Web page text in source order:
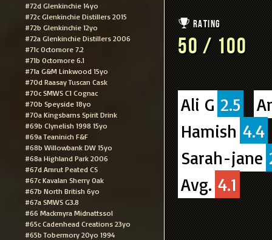
#72d Glenkinchie 14yo
#72c Glenkinchie Distillers 2015
#72b Glenkinchie 12yo
#72a Glenkinchie Distillers 2006
#71c Octomore 7.2
#71b Octomore 6.1
#71a G&M Linkwood 15yo
#70d Raasay Tuscan Cask
#70c SMWS C1 Cognac
#70b Speyside 18yo
#70a Kingsbarns Spirit Drink
#69b Clynelish 1998 15yo
#69a Teaninich F&F
#68b Willowbank DW 15yo
#68a Highland Park 2006
#67d Amrut Peated CS
#67c Kavalan Sherry Oak
#67b North British 6yo
#67a SMWS G3.8
#66 Mackmyra Midnattssol
#65c Cadenhead Creations 23yo
#65b Tobermory 20yo 1994
Rating
50 / 100
Ali G 2.5
Hamish 4.4
Sarah-jane
Avg. 4.1